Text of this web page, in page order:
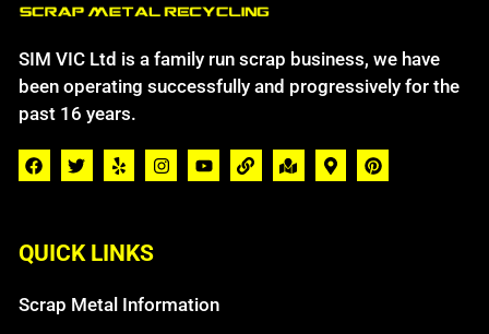
SIM VIC Ltd is a family run scrap business, we have
been operating successfully and progressively for the
past 16 years.
QUICK LINKS
Scrap Metal Information